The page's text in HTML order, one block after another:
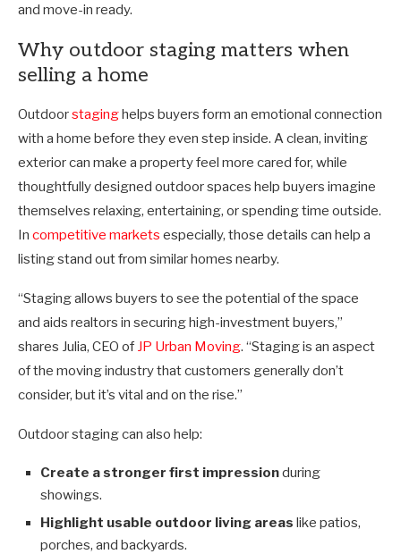
and move-in ready.
Why outdoor staging matters when
selling a home
Outdoorstaginghelps buyers form an emotional connection
with a home before they even step inside. A clean, inviting
exterior can make a property feel more cared for, while
thoughtfully designed outdoor spaces help buyers imagine
themselves relaxing, entertaining, or spending time outside.
In competitive markets especially, those details can help a
listing stand out from similar homes nearby.
“Staging allows buyers to see the potential of the space
and aids realtors in securing high-investment buyers,”
shares Julia, CEO of JP Urban Moving. “Staging is an aspect
of the moving industry that customers generally don’t
consider, but it’s vital and on the rise.”
Outdoor staging can also help:
Create a stronger first impressionduring
showings.
Highlight usable outdoor living areas like patios,
porches, and backyards.